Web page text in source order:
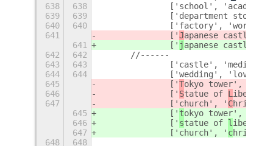
638
638
['school',
639
639
['department store',
640
640
['factory', 'work',
641
		['
Japanese castle', '
641
		['
japanese castle', '
642
642
	//------
643
643
['castle',
644
644
		['wedding', 'love'],
645
		['
Tokyo tower', '
646
		['
Statue of L
647
		['church', '
Christ',
645
		['
tokyo tower', '
646
		['
statue of l
647
		['church', '
christ',
648
648